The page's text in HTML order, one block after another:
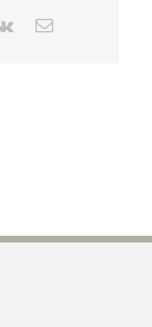
Vk Email